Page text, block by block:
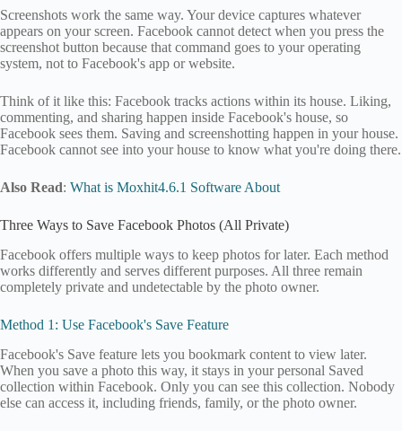
Screenshots work the same way. Your device captures whatever
appears on your screen. Facebook cannot detect when you press the
screenshot button because that command goes to your operating
system, not to Facebook's app or website.
Think of it like this: Facebook tracks actions within its house. Liking,
commenting, and sharing happen inside Facebook's house, so
Facebook sees them. Saving and screenshotting happen in your house.
Facebook cannot see into your house to know what you're doing there.
Also Read: What is Moxhit4.6.1 Software About
Three Ways to Save Facebook Photos (All Private)
Facebook offers multiple ways to keep photos for later. Each method
works differently and serves different purposes. All three remain
completely private and undetectable by the photo owner.
Method 1: Use Facebook's Save Feature
Facebook's Save feature lets you bookmark content to view later.
When you save a photo this way, it stays in your personal Saved
collection within Facebook. Only you can see this collection. Nobody
else can access it, including friends, family, or the photo owner.